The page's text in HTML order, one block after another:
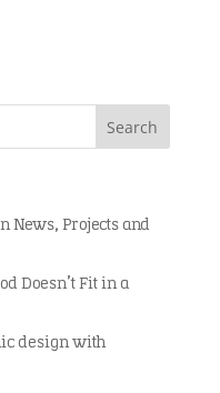
News, Projects and
Doesn’t Fit in a
design with